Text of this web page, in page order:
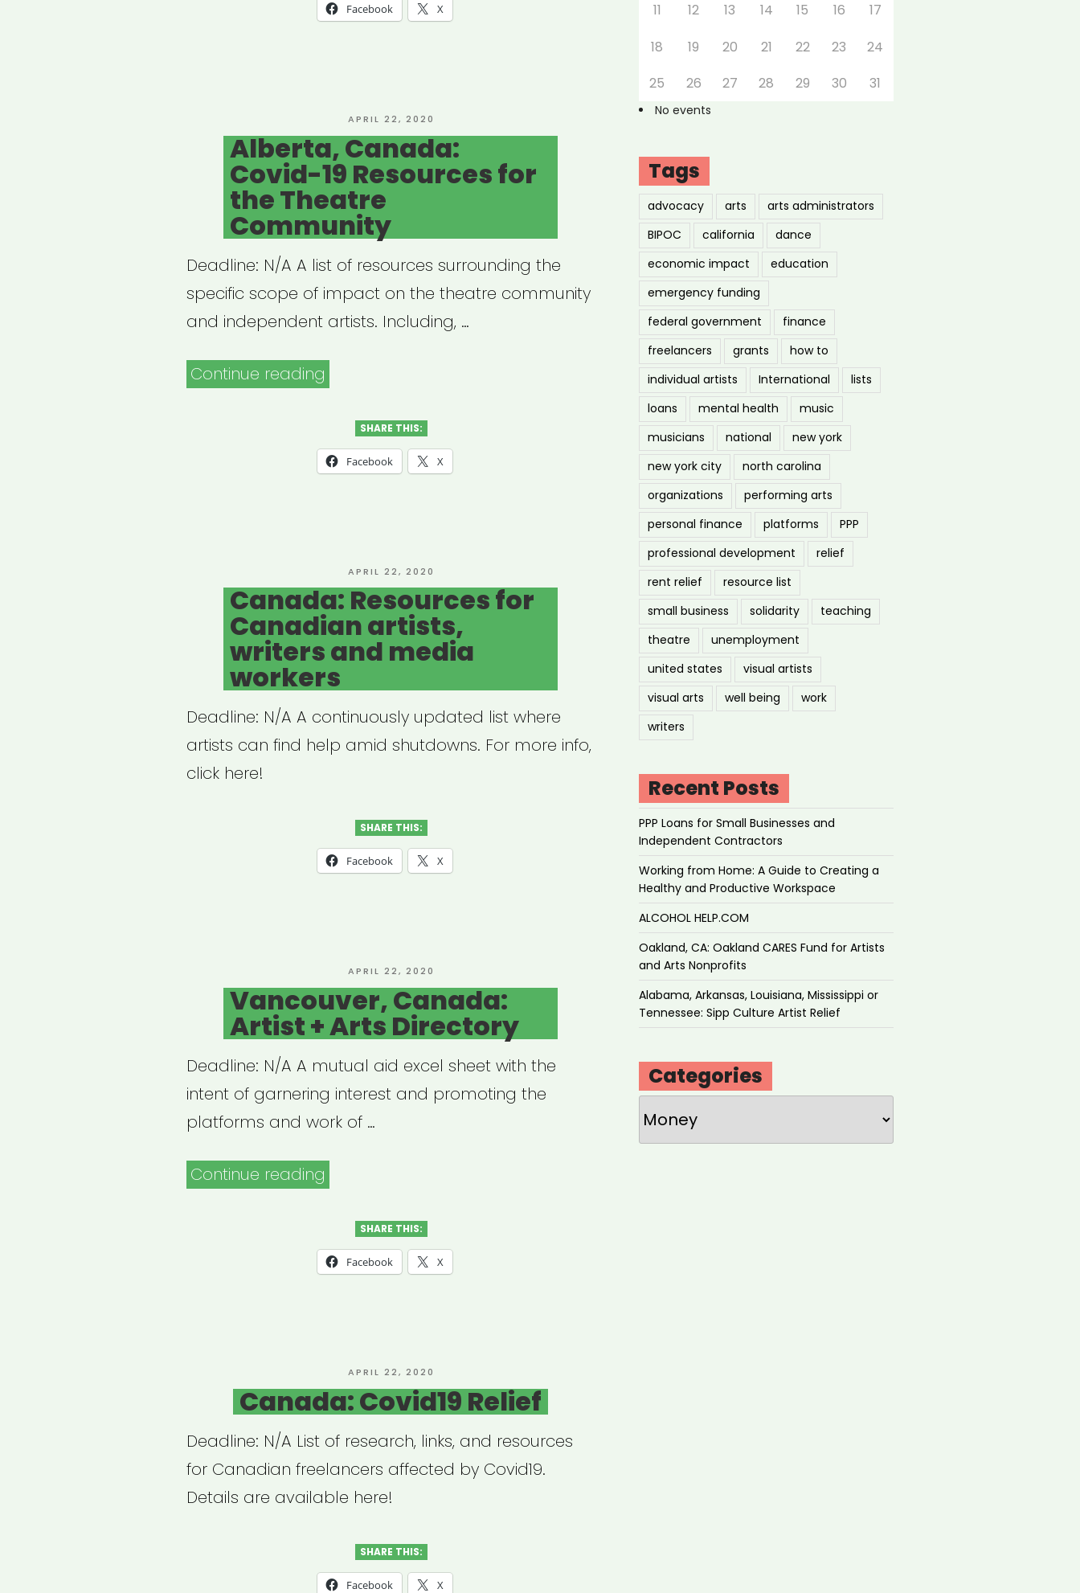
Facebook X
POSTED
ON
APRIL 22, 2020
Alberta, Canada:
Covid-19 Resources for
the Theatre
Community
Deadline: N/A A list of resources surrounding the
specific scope of impact on the theatre community
and independent artists. Including, …
Continue reading
Covid-
19
Theatre
Community”
SHARE THIS:
Facebook X
POSTED
ON
APRIL 22, 2020
Canada: Resources for
Canadian artists,
writers and media
workers
Deadline: N/A A continuously updated list where
artists can find help amid shutdowns. For more info,
click here!
SHARE THIS:
Facebook X
POSTED
ON
APRIL 22, 2020
Vancouver, Canada:
Artist + Arts Directory
Deadline: N/A A mutual aid excel sheet with the
intent of garnering interest and promoting the
platforms and work of …
Continue reading
Artist
+
SHARE THIS:
Facebook X
POSTED
ON
APRIL 22, 2020
Canada: Covid19 Relief
Deadline: N/A List of research, links, and resources
for Canadian freelancers affected by Covid19.
Details are available here!
SHARE THIS:
Facebook X
11
12 13 14 15 16
17
18
19 20 21 22 23
24
25
26 27 28 29 30 31
No events
Tags
advocacy arts
arts administrators
BIPOC
california
dance
economic impact
education
emergency funding
federal government
finance
freelancers
grants
how to
individual artists
International
lists
loans
mental health
music
musicians
national
new york
new york city
north carolina
organizations
performing arts
personal finance
platforms
PPP
professional development
relief
rent relief
resource list
small business
solidarity
teaching
theatre
unemployment
united states
visual artists
visual arts
well being
work
writers
Recent Posts
PPP Loans for Small Businesses and
Independent Contractors
Working from Home: A Guide to Creating a
Healthy and Productive Workspace
ALCOHOL HELP.COM
Oakland, CA: Oakland CARES Fund for Artists
and Arts Nonprofits
Alabama, Arkansas, Louisiana, Mississippi or
Tennessee: Sipp Culture Artist Relief
Categories